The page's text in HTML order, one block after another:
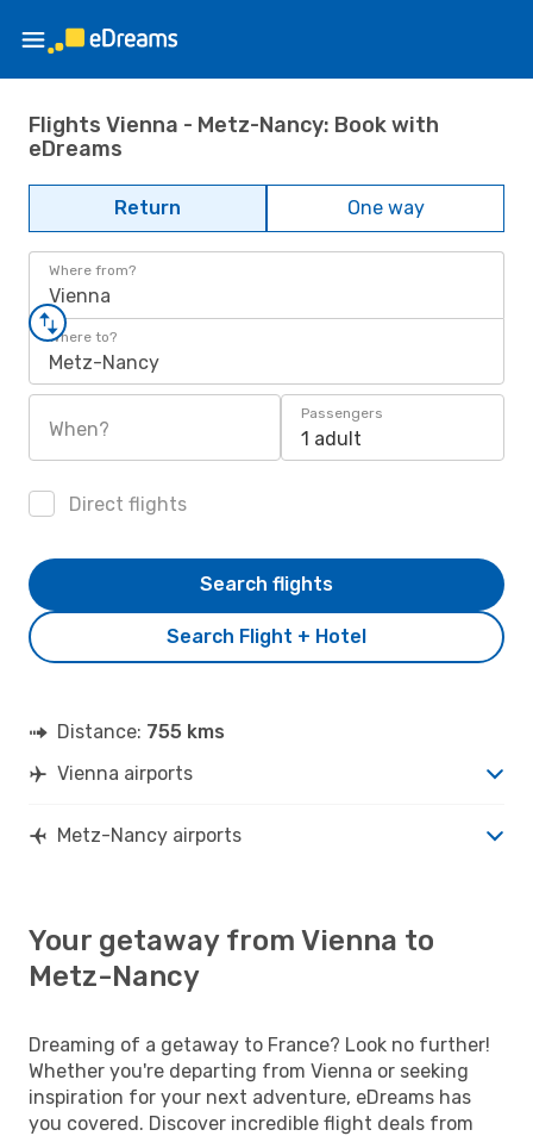
Flights Vienna - Metz-Nancy: Book with
eDreams
Return One way
Where from?
Vienna
Where to?
Metz-Nancy
When?
Passengers
1 adult
Direct flights
Search Flight + Hotel
Search flights
Distance: 755 kms
Vienna airports
Metz-Nancy airports
Your getaway from Vienna to
Metz-Nancy
Dreaming of a getaway to France? Look no further!
Whether you're departing from Vienna or seeking
inspiration for your next adventure, eDreams has
you covered. Discover incredible flight deals from